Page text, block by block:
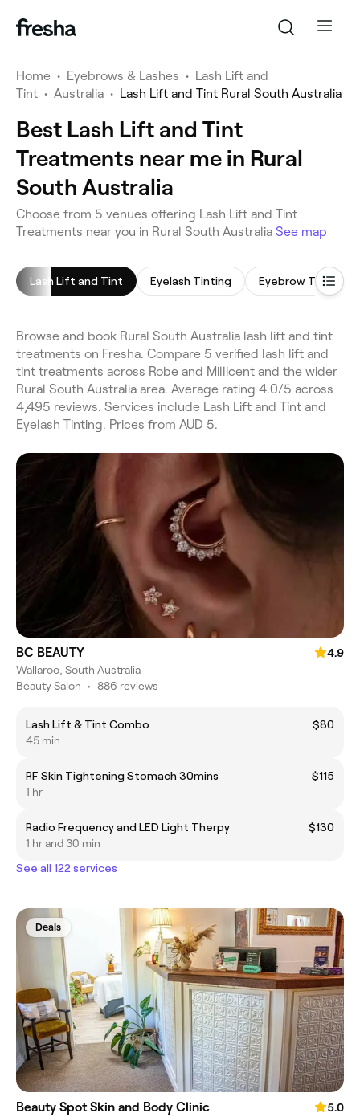
Home • Eyebrows & Lashes •
Lash Lift and
Tint • Australia • Lash Lift and Tint Rural South Australia
Best Lash Lift and Tint
Treatments near me in Rural
South Australia
Choose from 5 venues offering Lash Lift and Tint
Treatments near you in Rural South Australia See map
Lash Lift and Tint Eyelash Tinting Eyebrow Tinting
Browse and book Rural South Australia lash lift and tint
treatments on Fresha. Compare 5 verified lash lift and
tint treatments across Robe and Millicent and the wider
Rural South Australia area. Average rating 4.0/5 across
4,495 reviews. Services include Lash Lift and Tint and
Eyelash Tinting. Prices from AUD 5.
BC BEAUTY
4.9
Wallaroo, South Australia
Beauty Salon • 886 reviews
Lash Lift & Tint Combo
$80
45 min
RF Skin Tightening Stomach 30mins
$115
1 hr
Radio Frequency and LED Light Therpy
$130
1 hr and 30 min
See all 122 services
Deals
Beauty Spot Skin and Body Clinic
5.0